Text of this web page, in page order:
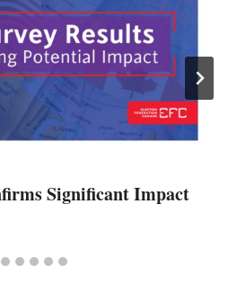
Significant Impact